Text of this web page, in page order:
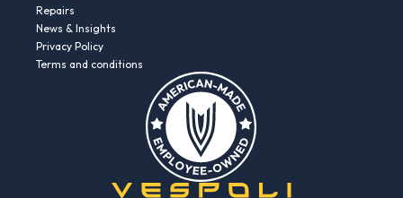
Repairs
News & Insights
Privacy Policy
Terms and conditions